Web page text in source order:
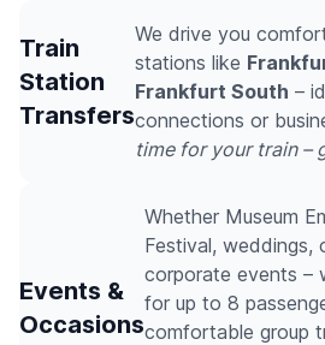
Train
Station
Transfers
We drive you
stations like
Frankfurt South –
connections or
time for your train –
Events &
Occasions
Whether Museum
Festival, weddings,
corporate events –
for up to 8
comfortable group